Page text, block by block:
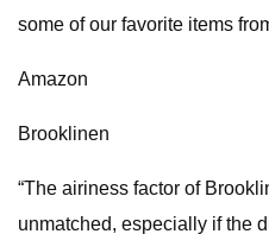
some of our favorite items
Amazon
Brooklinen
“The airiness factor of
unmatched, especially if the